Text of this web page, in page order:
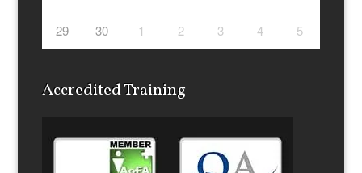
29 30 1 2 3 4 5
Accredited Training